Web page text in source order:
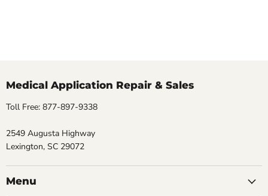
Medical Application Repair & Sales
Toll Free: 877-897-9338
2549 Augusta Highway
Lexington, SC 29072
Menu